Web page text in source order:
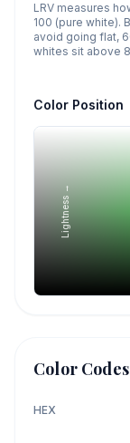
LRV measures
100 (pure white).
avoid going flat,
whites sit above
Color Position
Lightness →
Color Codes
HEX